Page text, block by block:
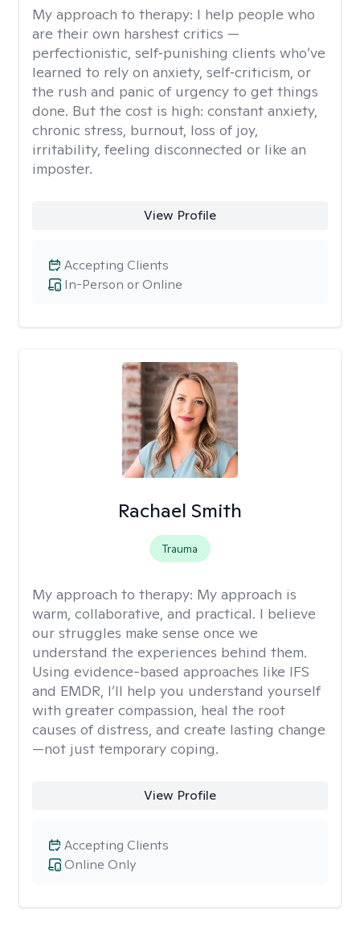
My approach to therapy: I help people who
are their own harshest critics —
perfectionistic, self‑punishing clients who’ve
learned to rely on anxiety, self‑criticism, or
the rush and panic of urgency to get things
done. But the cost is high: constant anxiety,
chronic stress, burnout, loss of joy,
irritability, feeling disconnected or like an
imposter.
View Profile
In-Person or Online
Accepting Clients
Rachael Smith
Trauma
My approach to therapy: My approach is
warm, collaborative, and practical. I believe
our struggles make sense once we
understand the experiences behind them.
Using evidence-based approaches like IFS
and EMDR, I’ll help you understand yourself
with greater compassion, heal the root
causes of distress, and create lasting change
—not just temporary coping.
View Profile
Online Only
Accepting Clients